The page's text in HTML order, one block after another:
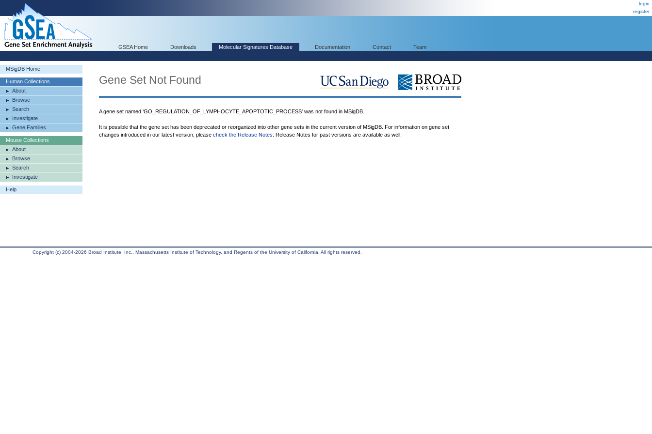
login
register
GSEA Home Downloads Molecular Signatures Database Documentation Contact Team
MSigDB Home
Human Collections
About
Browse
Search
Investigate
Gene Families
Mouse Collections
About
Browse
Search
Investigate
Help
Gene Set Not Found
A gene set named 'GO_REGULATION_OF_LYMPHOCYTE_APOPTOTIC_PROCESS' was not found in MSigDB.
It is possible that the gene set has been deprecated or reorganized into other gene sets in the current version of MSigDB. For information on gene set
changes introduced in our latest version, please check the Release Notes . Release Notes for past versions are available as well.
Copyright (c) 2004-2026 Broad Institute, Inc., Massachusetts Institute of Technology, and Regents of the University of California. All rights reserved.